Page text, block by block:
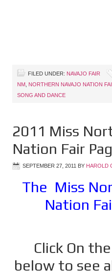
FILED UNDER: NAVAJO FAIR
NM NORTHERN NAVAJO NATION
SONG AND DANCE
2011 Miss
Nation Fair
SEPTEMBER 27, 2011 BY HAROLD
The Miss
Nation
Click On
below to see